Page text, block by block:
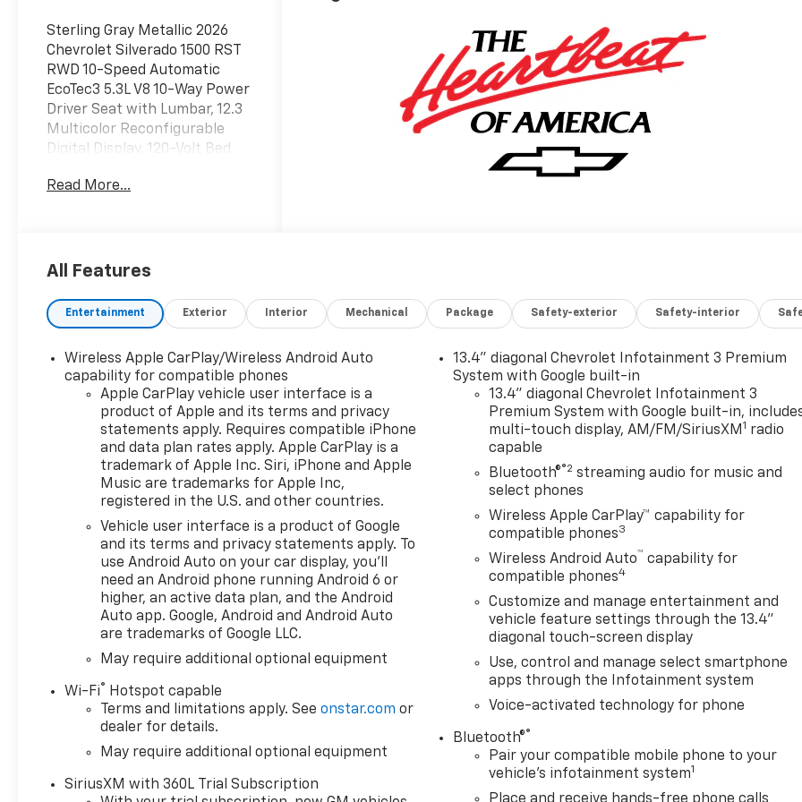
Sterling Gray Metallic 2026
Chevrolet Silverado 1500 RST
RWD 10-Speed Automatic
EcoTec3 5.3L V8 10-Way Power
Driver Seat with Lumbar, 12.3
Multicolor Reconfigurable
Digital Display, 120-Volt Bed
Volt Interior Power Outlet, 170
Disc Brakes, 40/20/40 Front
6-Speaker Audio System, ABS
brakes, Air Conditioning, All-
Liner, Alloy wheels, AM/FM
radio: SiriusXM with 360L,
Apple CarPlay/Android Auto,
Auto High-beam Headlights,
Auto-Locking Rear
Differential, Automatic
Emergency Braking,
Automatic temperature
control, Auxiliary External
Transmission Oil Cooler,
Bluetooth® For Phone, Brake
assist, Bumpers: body-color,
Chevytec Spray-on Black
Bedliner, Cloth Seat Trim,
Color-Keyed Carpeting Floor
Covering, Compass,
Convenience Package,
Convenience Package II,
Deep-Tinted Glass, Delay-off
Driver vanity mirror, Dual
front impact airbags, Dual
Read More...
All Features
Entertainment Exterior Interior Mechanical Package Safety-exterior Safety-interior
Wireless Apple CarPlay/Wireless Android Auto
capability for compatible phones
Apple CarPlay vehicle user interface is a
product of Apple and its terms and privacy
statements apply. Requires compatible iPhone
and data plan rates apply. Apple CarPlay is a
trademark of Apple Inc. Siri, iPhone and Apple
Music are trademarks for Apple Inc,
registered in the U.S. and other countries.
Vehicle user interface is a product of Google
and its terms and privacy statements apply. To
use Android Auto on your car display, you'll
need an Android phone running Android 6 or
higher, an active data plan, and the Android
Auto app. Google, Android and Android Auto
are trademarks of Google LLC.
May require additional optional equipment
Wi-Fi® Hotspot capable
Terms and limitations apply. Seeonstar.com or
dealer for details.
May require additional optional equipment
SiriusXM with 360L Trial Subscription
13.4" diagonal Chevrolet Infotainment 3 Premium
System with Google built-in
13.4" diagonal Chevrolet Infotainment 3
Premium System with Google built-in,
multi-touch display, AM/FM/SiriusXM1 radio
capable
Bluetooth®®2 streaming audio for music and
select phones
Wireless Apple CarPlay™ capability for
compatible phones3
Wireless Android Auto™ capability for
compatible phones4
Customize and manage entertainment and
vehicle feature settings through the 13.4"
diagonal touch-screen display
Use, control and manage select smartphone
apps through the Infotainment system
Voice-activated technology for phone
Bluetooth®®
Pair your compatible mobile phone to your
vehicle's infotainment system1